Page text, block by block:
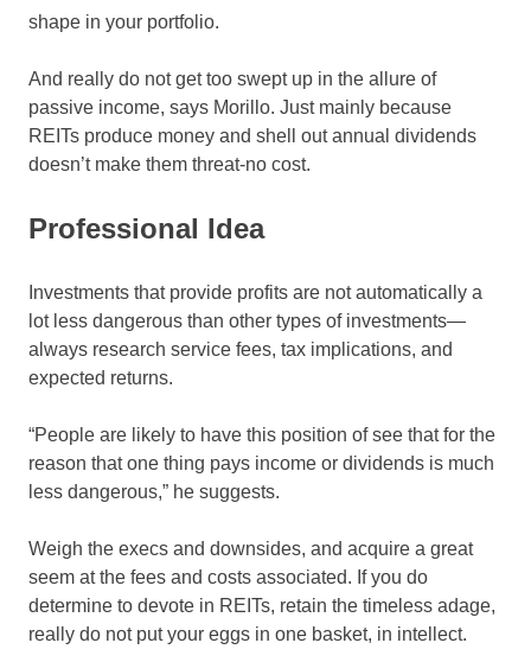
shape in your portfolio.
And really do not get too swept up in the allure of
passive income, says Morillo. Just mainly because
REITs produce money and shell out annual dividends
doesn’t make them threat-no cost.
Professional Idea
Investments that provide profits are not automatically a
lot less dangerous than other types of investments—
always research service fees, tax implications, and
expected returns.
“People are likely to have this position of see that for the
reason that one thing pays income or dividends is much
less dangerous,” he suggests.
Weigh the execs and downsides, and acquire a great
seem at the fees and costs associated. If you do
determine to devote in REITs, retain the timeless adage,
really do not put your eggs in one basket, in intellect.